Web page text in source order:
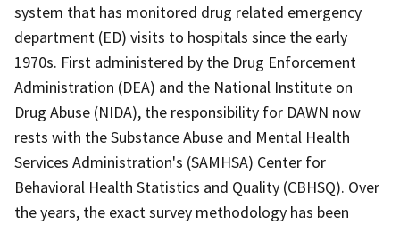
system that has monitored drug related emergency
department (ED) visits to hospitals since the early
1970s. First administered by the Drug Enforcement
Administration (DEA) and the National Institute on
Drug Abuse (NIDA), the responsibility for DAWN now
rests with the Substance Abuse and Mental Health
Services Administration's (SAMHSA) Center for
Behavioral Health Statistics and Quality (CBHSQ). Over
the years, the exact survey methodology has been